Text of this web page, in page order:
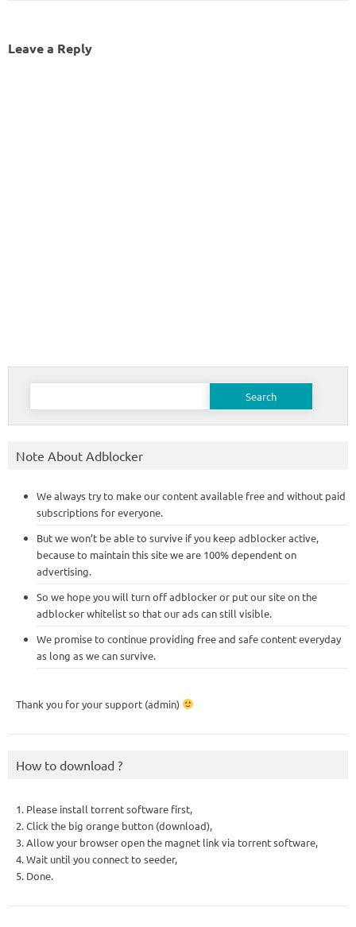
Leave a Reply
Search
Note About Adblocker
We always try to make our content available free and without paid
subscriptions for everyone.
But we won’t be able to survive if you keep adblocker active,
because to maintain this site we are 100% dependent on
advertising.
So we hope you will turn off adblocker or put our site on the
adblocker whitelist so that our ads can still visible.
We promise to continue providing free and safe content everyday
as long as we can survive.
Thank you for your support (admin)
How to download ?
1. Please install torrent software first,
2. Click the big orange button (download),
3. Allow your browser open the magnet link via torrent software,
4. Wait until you connect to seeder,
5. Done.